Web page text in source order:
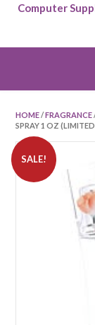
Computer
HOME/FRAGRANCE
SPRAY 1 OZ
SALE!